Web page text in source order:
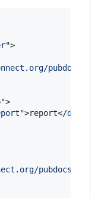
">
pubdocs/
">
">report</div
pubdocs/